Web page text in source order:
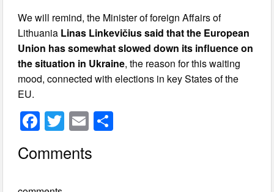
We will remind, the Minister of foreign Affairs of
Lithuania Linas Linkevičius said that the European
Union has somewhat slowed down its influence on
the situation in Ukraine, the reason for this waiting
mood, connected with elections in key States of the
EU.
F
c
T
wi
tt
E
ail
Comments